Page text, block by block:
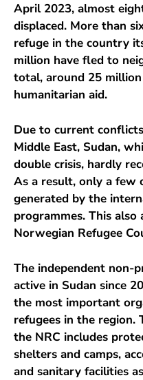
April 2023, almost
displaced. More than
refuge in the country
million have fled to
total, around 25
humanitarian aid.
Due to current
Middle East, Sudan,
double crisis, hardly
As a result, only a few
generated by the
programmes. This
Norwegian Refugee
The independent non-
active in Sudan since
the most important
refugees in the region.
the NRC includes
shelters and camps,
and sanitary facilities